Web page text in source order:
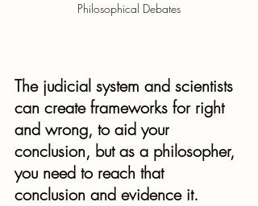
Philosophical Debates
The judicial system and scientists
can create frameworks for right
and wrong, to aid your
conclusion, but as a philosopher,
you need to reach that
conclusion and evidence it.